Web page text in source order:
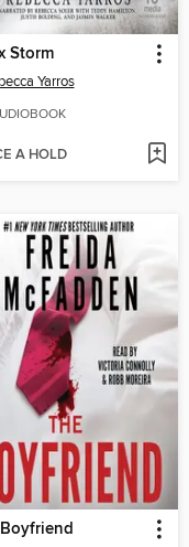
Storm
Yarros
A HOLD